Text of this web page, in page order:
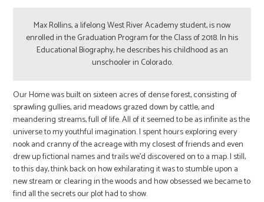
Max Rollins, a lifelong West River Academy student, is now
enrolled in the Graduation Program for the Class of 2018. In his
Educational Biography, he describes his childhood as an
unschooler in Colorado.
Our Home was built on sixteen acres of dense forest, consisting of
sprawling gullies, arid meadows grazed down by cattle, and
meandering streams, full of life. All of it seemed to be as infinite as the
universe to my youthful imagination. I spent hours exploring every
nook and cranny of the acreage with my closest of friends and even
drew up fictional names and trails we’d discovered on to a map. I still,
to this day, think back on how exhilarating it was to stumble upon a
new stream or clearing in the woods and how obsessed we became to
find all the secrets our plot had to show.